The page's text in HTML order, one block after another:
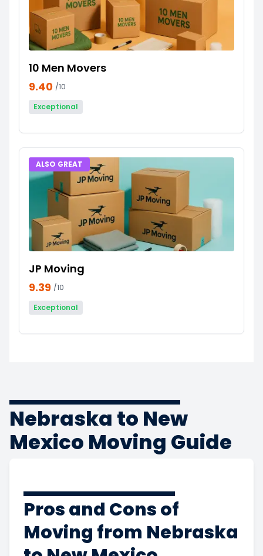
10 Men Movers
9.40 /10
Exceptional
ALSO GREAT
JP Moving
9.39 /10
Exceptional
Nebraska to New
Mexico Moving Guide
Pros and Cons of
Moving from Nebraska